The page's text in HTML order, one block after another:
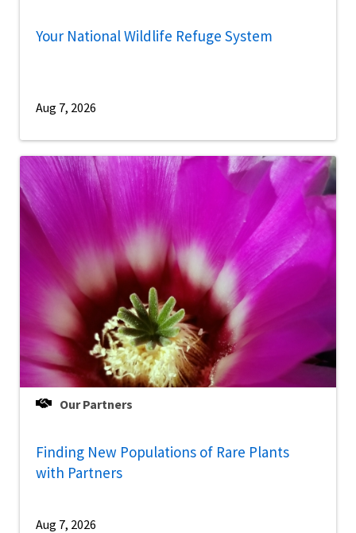
Your National Wildlife Refuge System
Aug 7, 2026
Our Partners
Finding New Populations of Rare Plants
with Partners
Aug 7, 2026